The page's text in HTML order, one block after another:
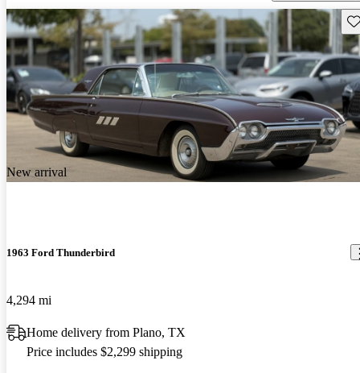
New arrival
1963 Ford Thunderbird
4,294 mi
Home delivery from Plano, TX
Price includes $2,299 shipping